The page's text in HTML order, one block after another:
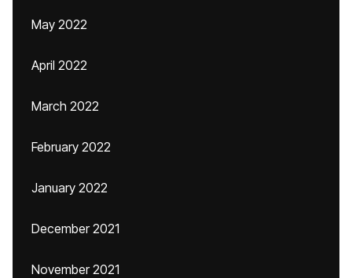
May 2022
April 2022
March 2022
February 2022
January 2022
December 2021
November 2021